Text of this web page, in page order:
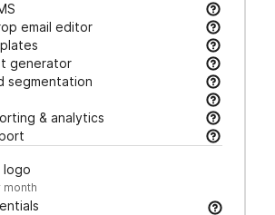
& transactional messages. SMS
email editor
emails fast—just drag, drop, and
campaigns with responsive
generator
lines and email copy, adjust tone,
segmentation
and manage contacts with filters
forms to capture leads and
& analytics
and clicks to measure campaign
logo
month